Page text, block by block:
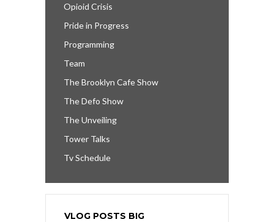
Opioid Crisis
Pride in Progress
Programming
Team
The Brooklyn Cafe Show
The Defo Show
The Unveiling
Tower Talks
Tv Schedule
VLOG POSTS BIG